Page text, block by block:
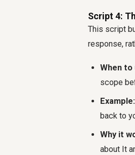
Script 4:
This script
response,
When to
scope
Example:
back to
Why it
about It